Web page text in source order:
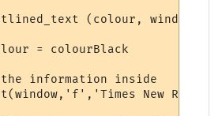
(colour, window,
= colourBlack
information inside
New